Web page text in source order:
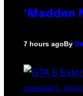
‘Madden
7 hours agoBy
SCREENSHOT: